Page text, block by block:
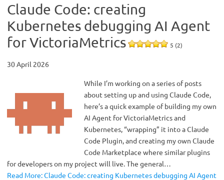
Claude Code: creating
Kubernetes debugging AI Agent
for VictoriaMetrics
5 (2)
30 April 2026
While I’m working on a series of posts
about setting up and using Claude Code,
here’s a quick example of building my own
AI Agent for VictoriaMetrics and
Kubernetes, “wrapping” it into a Claude
Code Plugin, and creating my own Claude
Code Marketplace where similar plugins
for developers on my project will live. The general…
Read More: Claude Code: creating Kubernetes debugging AI Agent